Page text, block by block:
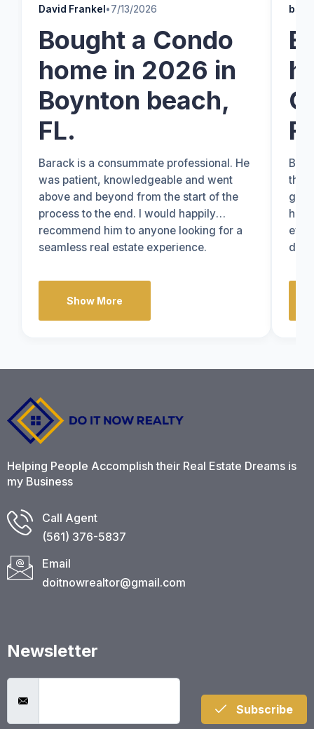
David Frankel •7/13/2026
Bought a Condo
home in 2026 in
Boynton beach,
FL.
Barack is a consummate professional. He
was patient, knowledgeable and went
above and beyond from the start of the
process to the end. I would happily
recommend him to anyone looking for a
seamless real estate experience.
Show More
Helping People Accomplish their Real Estate Dreams is
my Business
Call Agent
(561) 376-5837​
Email
doitnowrealtor@gmail.com
Newsletter
Subscribe